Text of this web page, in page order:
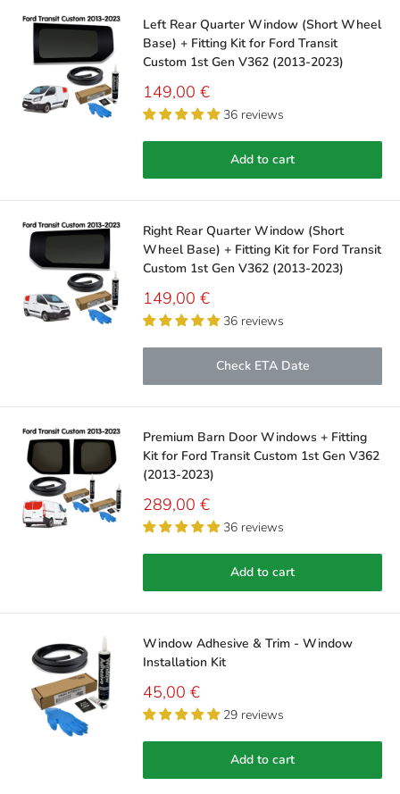
Left Rear Quarter Window (Short Wheel
Base) + Fitting Kit for Ford Transit
Custom 1st Gen V362 (2013-2023)
Sale
price
149,00 €
36 reviews
Add to cart
Right Rear Quarter Window (Short
Wheel Base) + Fitting Kit for Ford Transit
Custom 1st Gen V362 (2013-2023)
Sale
price
149,00 €
36 reviews
Check ETA Date
Premium Barn Door Windows + Fitting
Kit for Ford Transit Custom 1st Gen V362
(2013-2023)
Sale
price
289,00 €
36 reviews
Add to cart
Window Adhesive & Trim - Window
Installation Kit
Sale
price
45,00 €
29 reviews
Add to cart